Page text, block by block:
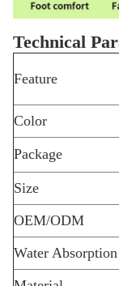
Technical
Feature
Color
Package
Size
OEM/ODM
Water Absorption